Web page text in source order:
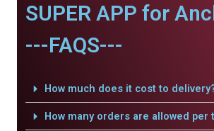
SUPER APP for
---FAQS---
How much does it cost to
How many orders are allowed per